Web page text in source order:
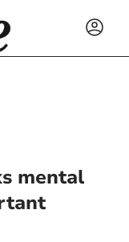
mental